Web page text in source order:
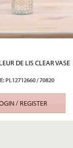
DE LIS CLEAR VASE
PL12712660 / 70820
/ REGISTER